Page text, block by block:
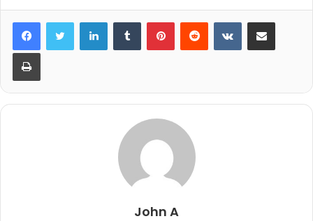
LinkedInTumblr PinterestReddit VKontakteShare via Email
Print
John A